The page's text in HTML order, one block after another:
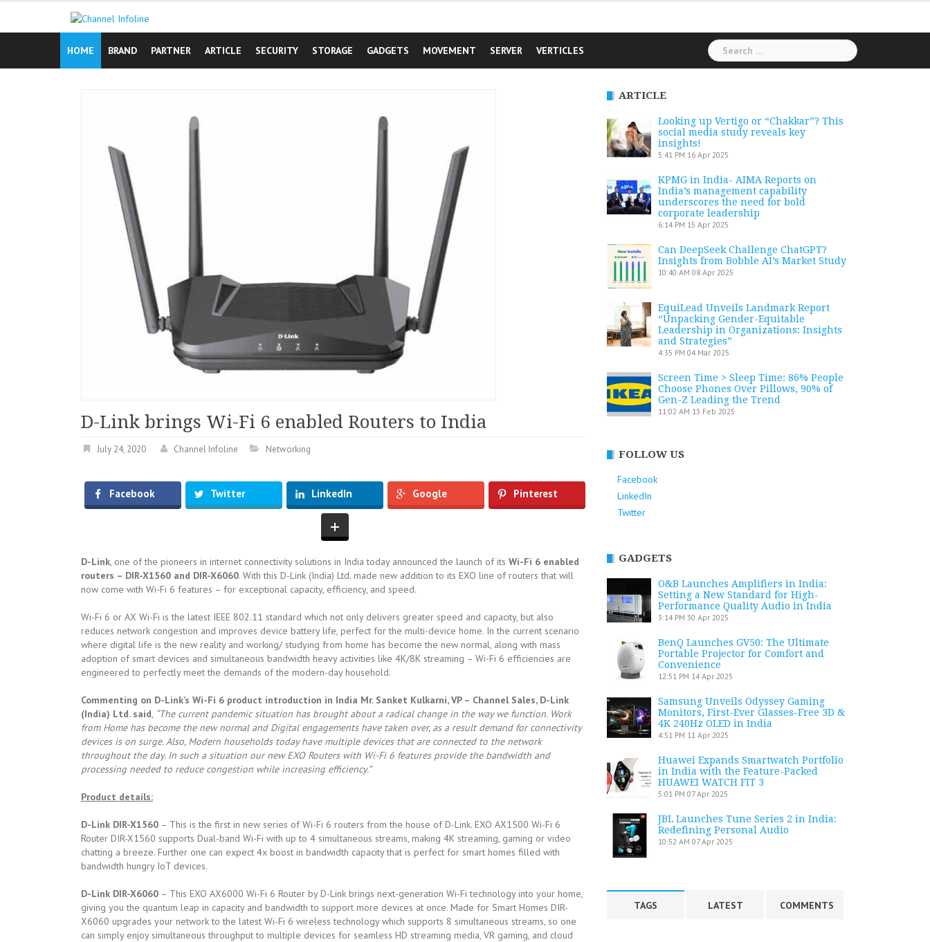
content
HOME
BRAND PARTNER ARTICLE SECURITY STORAGE GADGETS MOVEMENT SERVER VERTICLES
Search
for:
D-Link brings Wi-Fi 6 enabled Routers to India
July 24, 2020 Channel Infoline Networking
Facebook Twitter LinkedIn Google Pinterest
D-Link, one of the pioneers in internet connectivity solutions in India today announced the launch of its Wi-Fi 6 enabled
routers – DIR-X1560 and DIR-X6060. With this D-Link (India) Ltd. made new addition to its EXO line of routers that will
now come with Wi-Fi 6 features – for exceptional capacity, efficiency, and speed.
Wi-Fi 6 or AX Wi-Fi is the latest IEEE 802.11 standard which not only delivers greater speed and capacity, but also
reduces network congestion and improves device battery life, perfect for the multi-device home. In the current scenario
where digital life is the new reality and working/ studying from home has become the new normal, along with mass
adoption of smart devices and simultaneous bandwidth heavy activities like 4K/8K streaming – Wi-Fi 6 efficiencies are
engineered to perfectly meet the demands of the modern-day household.
Commenting on D-Link’s Wi-Fi 6 product introduction in India Mr. Sanket Kulkarni, VP – Channel Sales, D-Link
(India) Ltd. said, “The current pandemic situation has brought about a radical change in the way we function. Work
from Home has become the new normal and Digital engagements have taken over, as a result demand for connectivity
devices is on surge. Also, Modern households today have multiple devices that are connected to the network
throughout the day. In such a situation our new EXO Routers with Wi-Fi 6 features provide the bandwidth and
processing needed to reduce congestion while increasing efficiency.”
Product details:
D-Link DIR-X1560 – This is the first in new series of Wi-Fi 6 routers from the house of D-Link. EXO AX1500 Wi-Fi 6
Router DIR-X1560 supports Dual-band Wi-Fi with up to 4 simultaneous streams, making 4K streaming, gaming or video
chatting a breeze. Further one can expect 4x boost in bandwidth capacity that is perfect for smart homes filled with
bandwidth hungry IoT devices.
D-Link DIR-X6060 – This EXO AX6000 Wi-Fi 6 Router by D-Link brings next-generation Wi-Fi technology into your home,
giving you the quantum leap in capacity and bandwidth to support more devices at once. Made for Smart Homes DIR-
X6060 upgrades your network to the latest Wi-Fi 6 wireless technology which supports 8 simultaneous streams, so one
can simply enjoy simultaneous throughput to multiple devices for seamless HD streaming media, VR gaming, and cloud
ARTICLE
Looking up Vertigo or “Chakkar”? This
social media study reveals key
insights!
5:41 PM 16 Apr 2025
KPMG in India- AIMA Reports on
India’s management capability
underscores the need for bold
corporate leadership
6:14 PM 15 Apr 2025
Can DeepSeek Challenge ChatGPT?
Insights from Bobble AI’s Market Study
10:40 AM 08 Apr 2025
EquiLead Unveils Landmark Report
“Unpacking Gender-Equitable
Leadership in Organizations: Insights
and Strategies”
4:35 PM 04 Mar 2025
Screen Time > Sleep Time: 86% People
Choose Phones Over Pillows, 90% of
Gen-Z Leading the Trend
11:02 AM 13 Feb 2025
FOLLOW US
Facebook
LinkedIn
Twitter
GADGETS
O&B Launches Amplifiers in India:
Setting a New Standard for High-
Performance Quality Audio in India
3:14 PM 30 Apr 2025
BenQ Launches GV50: The Ultimate
Portable Projector for Comfort and
Convenience
12:51 PM 14 Apr 2025
Samsung Unveils Odyssey Gaming
Monitors, First-Ever Glasses-Free 3D &
4K 240Hz OLED in India
4:51 PM 11 Apr 2025
Huawei Expands Smartwatch Portfolio
in India with the Feature-Packed
HUAWEI WATCH FIT 3
5:01 PM 07 Apr 2025
JBL Launches Tune Series 2 in India:
Redefining Personal Audio
10:52 AM 07 Apr 2025
TAGS LATEST COMMENTS